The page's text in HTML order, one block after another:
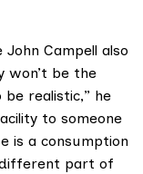
Campell also
won’t be the
realistic,” he
to someone
is a consumption
different part of